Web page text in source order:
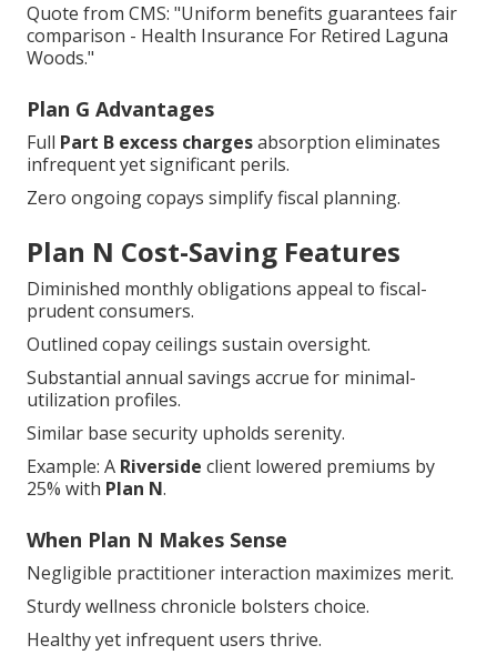
Quote from CMS: "Uniform benefits guarantees fair
comparison - Health Insurance For Retired Laguna
Woods."
Plan G Advantages
Full Part B excess chargesabsorption eliminates
infrequent yet significant perils.
Zero ongoing copays simplify fiscal planning.
Plan N Cost-Saving Features
Diminished monthly obligations appeal to fiscal-
prudent consumers.
Outlined copay ceilings sustain oversight.
Substantial annual savings accrue for minimal-
utilization profiles.
Similar base security upholds serenity.
Example: A Riverside client lowered premiums by
25% with Plan N.
When Plan N Makes Sense
Negligible practitioner interaction maximizes merit.
Sturdy wellness chronicle bolsters choice.
Healthy yet infrequent users thrive.